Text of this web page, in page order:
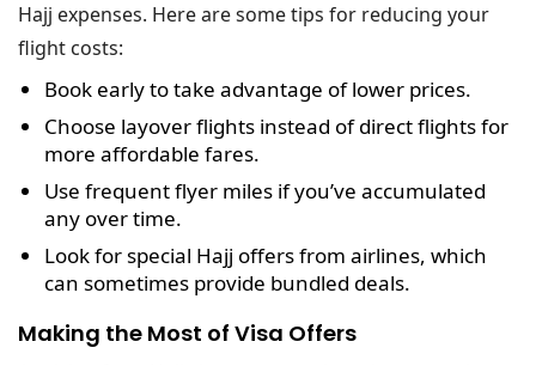
Hajj expenses. Here are some tips for reducing your
flight costs:
Book earlyto take advantage of lower prices.
Choose layover flights instead of direct flights for
more affordable fares.
Use frequent flyer miles if you’ve accumulated
any over time.
Look forspecial Hajj offersfrom airlines, which
can sometimes provide bundled deals.
Making the Most of Visa Offers